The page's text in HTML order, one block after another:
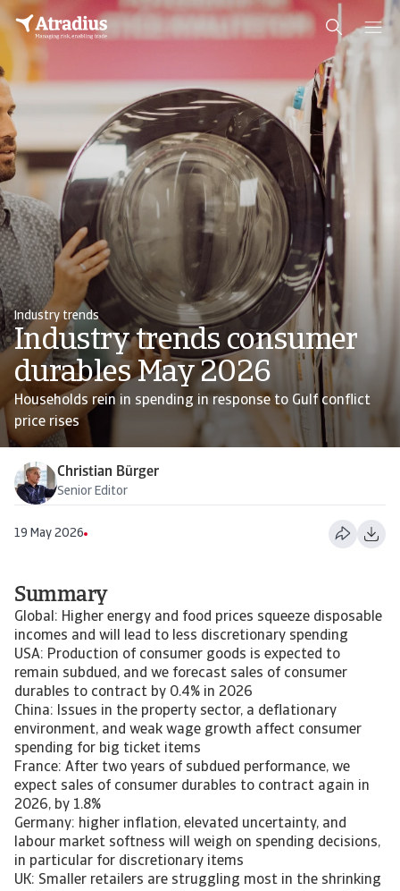
Industry trends
Industry trends consumer
durables May 2026
Households rein in spending in response to Gulf conflict
price rises
Christian Bürger
Senior Editor
19 May 2026
Summary
Global: Higher energy and food prices squeeze disposable
incomes and will lead to less discretionary spending
USA: Production of consumer goods is expected to
remain subdued, and we forecast sales of consumer
durables to contract by 0.4% in 2026
China: Issues in the property sector, a deflationary
environment, and weak wage growth affect consumer
spending for big ticket items
France: After two years of subdued performance, we
expect sales of consumer durables to contract again in
2026, by 1.8%
Germany: higher inflation, elevated uncertainty, and
labour market softness will weigh on spending decisions,
in particular for discretionary items
UK: Smaller retailers are struggling most in the shrinking